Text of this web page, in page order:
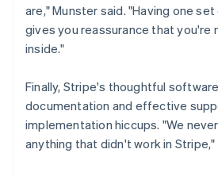
are," Munster said. "Having one
gives you reassurance that you're
inside."
Finally, Stripe's thoughtful
documentation and effective
implementation hiccups. "We
anything that didn't work in Stripe,"